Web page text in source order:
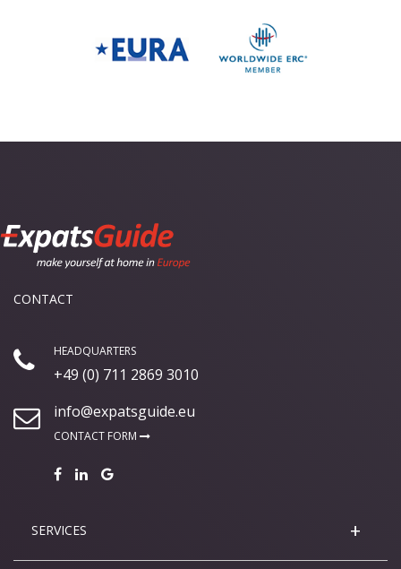
CONTACT
HEADQUARTERS
+49 (0) 711 2869 3010
info@expatsguide.eu
CONTACT FORM
SERVICES